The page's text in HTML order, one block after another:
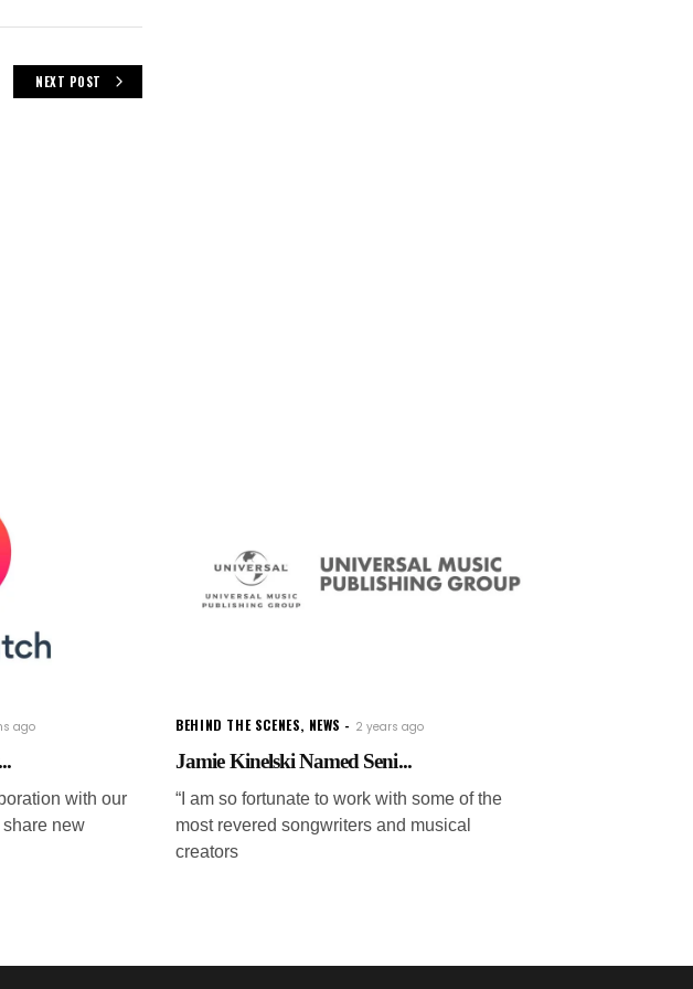
NEXT POST
ago
with our
new
BEHIND THE SCENES, NEWS 2 years ago
Jamie Kinelski Named Seni...
“I am so fortunate to work with some of the
most revered songwriters and musical
creators